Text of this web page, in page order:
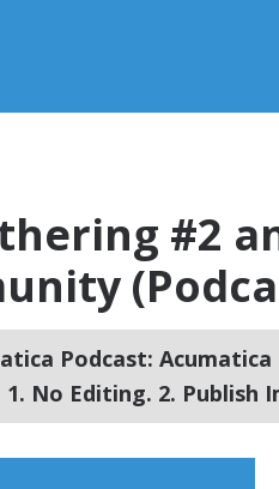
#2
Podcast:
No Editing. 2. Publish